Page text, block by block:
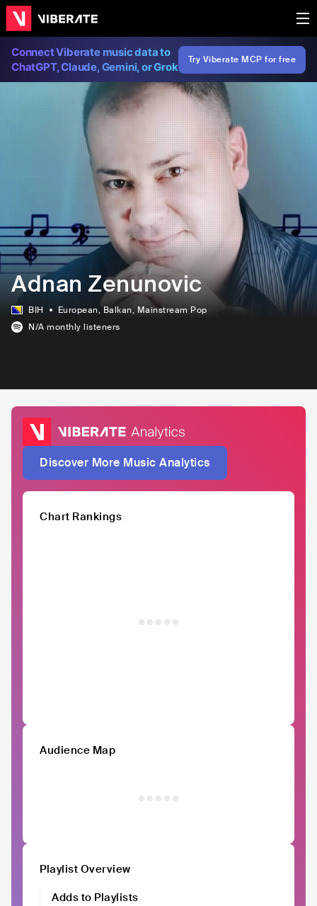
Connect Viberate music data to
ChatGPT, Claude, Gemini, or Grok
Try Viberate MCP for free
Adnan Zenunovic
BIH European, Balkan, Mainstream Pop
N/A monthly listeners
Discover More Music Analytics
Chart Rankings
Audience Map
Playlist Overview
Adds to Playlists